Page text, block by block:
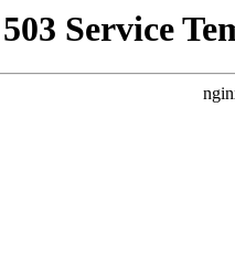
503 Service